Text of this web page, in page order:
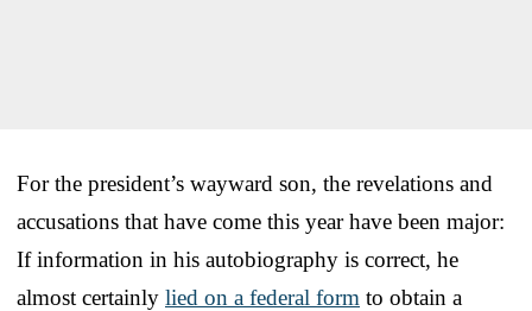
For the president’s wayward son, the revelations and
accusations that have come this year have been major:
If information in his autobiography is correct, he
almost certainly lied on a federal form to obtain a